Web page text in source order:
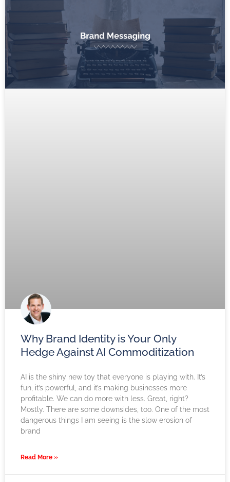
Why Brand Identity is Your Only
Hedge Against AI Commoditization
AI is the shiny new toy that everyone is playing with. It’s
fun, it’s powerful, and it’s making businesses more
profitable. We can do more with less. Great, right?
Mostly. There are some downsides, too. One of the most
dangerous things I am seeing is the slow erosion of
brand
Read More »